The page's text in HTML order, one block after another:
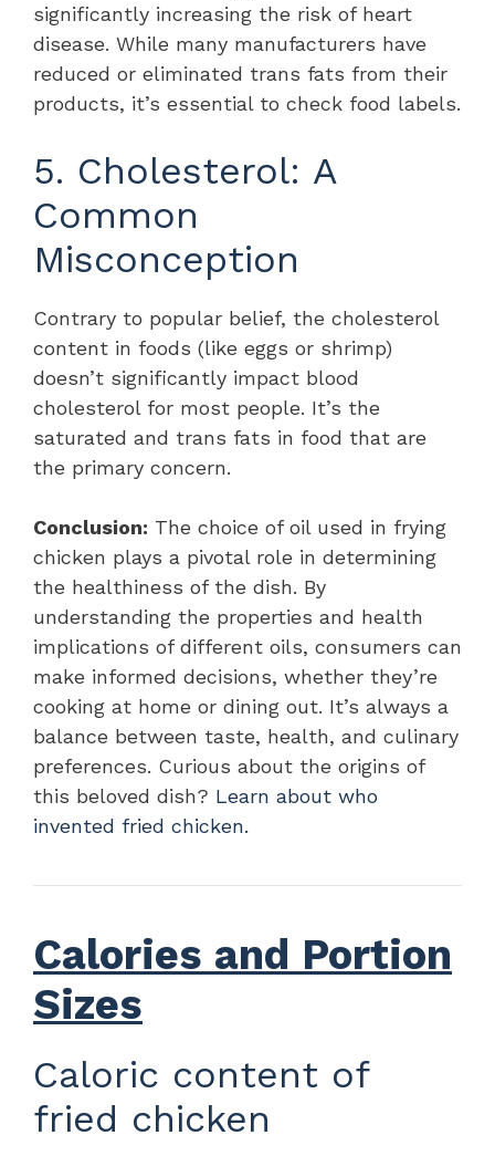
significantly increasing the risk of heart
disease. While many manufacturers have
reduced or eliminated trans fats from their
products, it’s essential to check food labels.
5. Cholesterol: A
Common
Misconception
Contrary to popular belief, the cholesterol
content in foods (like eggs or shrimp)
doesn’t significantly impact blood
cholesterol for most people. It’s the
saturated and trans fats in food that are
the primary concern.
Conclusion: The choice of oil used in frying
chicken plays a pivotal role in determining
the healthiness of the dish. By
understanding the properties and health
implications of different oils, consumers can
make informed decisions, whether they’re
cooking at home or dining out. It’s always a
balance between taste, health, and culinary
preferences. Curious about the origins of
this beloved dish? Learn about who
invented fried chicken.
Calories and Portion
Sizes
Caloric content of
fried chicken